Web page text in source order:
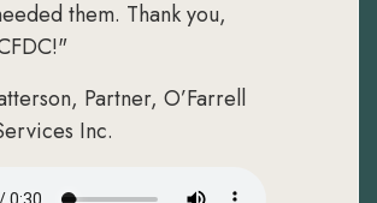
them. Thank you,
Partner, O’Farrell
Inc.